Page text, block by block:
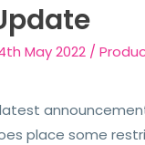
May 2022 /
place some